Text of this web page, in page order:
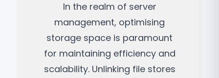
In the realm of server
management, optimising
storage space is paramount
for maintaining efficiency and
scalability. Unlinking file stores